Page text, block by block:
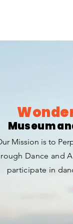
Museum
Mission is to
Dance and A
participate in